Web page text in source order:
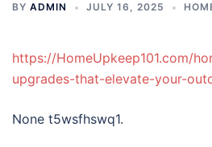
BY ADMIN JULY 16, 2025
https://HomeUpkeep101.com/
upgrades-that-elevate-your-
None t5wsfhswq1.